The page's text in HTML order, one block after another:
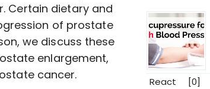
Certain dietary and
of prostate
we discuss these
enlargement,
cancer.
React [0]